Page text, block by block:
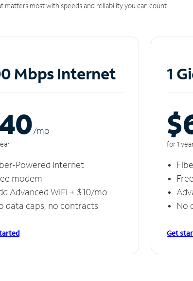
most with speeds and reliability you can count
Mbps Internet
/mo
Powered Internet
modem
Advanced WiFi + $10/mo
data caps, no contracts
1
for 1
No
Get